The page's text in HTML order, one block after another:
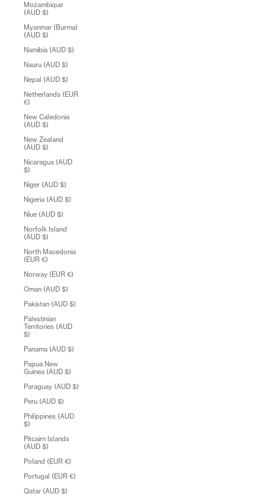
Mozambique
(AUD $)
Myanmar (Burma)
(AUD $)
Namibia (AUD $)
Nauru (AUD $)
Nepal (AUD $)
Netherlands (EUR
€)
New Caledonia
(AUD $)
New Zealand
(AUD $)
Nicaragua (AUD
$)
Niger (AUD $)
Nigeria (AUD $)
Niue (AUD $)
Norfolk Island
(AUD $)
North Macedonia
(EUR €)
Norway (EUR €)
Oman (AUD $)
Pakistan (AUD $)
Palestinian
Territories (AUD
$)
Panama (AUD $)
Papua New
Guinea (AUD $)
Paraguay (AUD $)
Peru (AUD $)
Philippines (AUD
$)
Pitcairn Islands
(AUD $)
Poland (EUR €)
Portugal (EUR €)
Qatar (AUD $)